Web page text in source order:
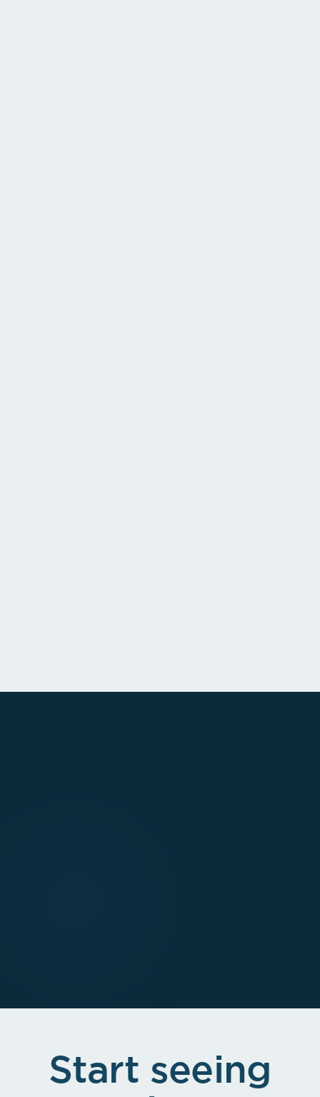
Start seeing